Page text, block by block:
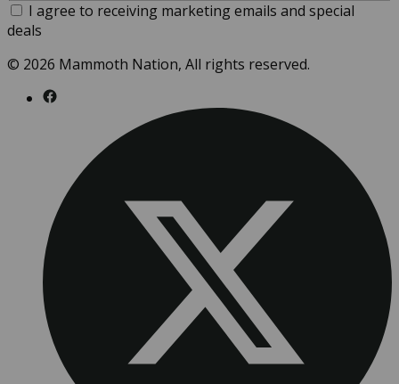
I agree to receiving marketing emails and special
deals
© 2026 Mammoth Nation, All rights reserved.